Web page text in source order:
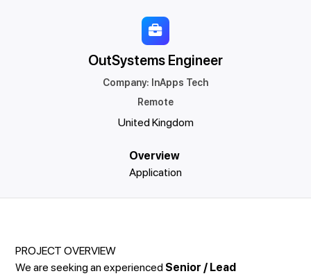
OutSystems Engineer
Company: InApps Tech
Remote
United Kingdom
Overview
Application
PROJECT OVERVIEW
We are seeking an experienced Senior / Lead